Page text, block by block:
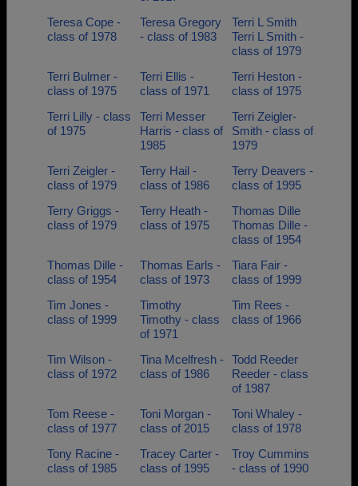
Teresa Cope -
class of 1978
Teresa Gregory
- class of 1983
Terri L Smith
Terri L Smith -
class of 1979
Terri Bulmer -
class of 1975
Terri Ellis -
class of 1971
Terri Heston -
class of 1975
Terri Lilly - class
of 1975
Terri Messer
Harris - class of
1985
Terri Zeigler-
Smith - class of
1979
Terri Zeigler -
class of 1979
Terry Hail -
class of 1986
Terry Deavers -
class of 1995
Terry Griggs -
class of 1979
Terry Heath -
class of 1975
Thomas Dille
Thomas Dille -
class of 1954
Thomas Dille -
class of 1954
Thomas Earls -
class of 1973
Tiara Fair -
class of 1999
Tim Jones -
class of 1999
Timothy
Timothy - class
of 1971
Tim Rees -
class of 1966
Tim Wilson -
class of 1972
Tina Mcelfresh -
class of 1986
Todd Reeder
Reeder - class
of 1987
Tom Reese -
class of 1977
Toni Morgan -
class of 2015
Toni Whaley -
class of 1978
Tony Racine -
class of 1985
Tracey Carter -
class of 1995
Troy Cummins
- class of 1990